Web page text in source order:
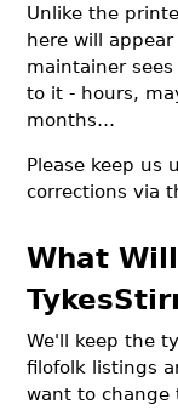
Unlike the
here will
maintainer
to it - hours,
months…
Please keep us
corrections via
What
We'll keep the
filofolk listings
want to change